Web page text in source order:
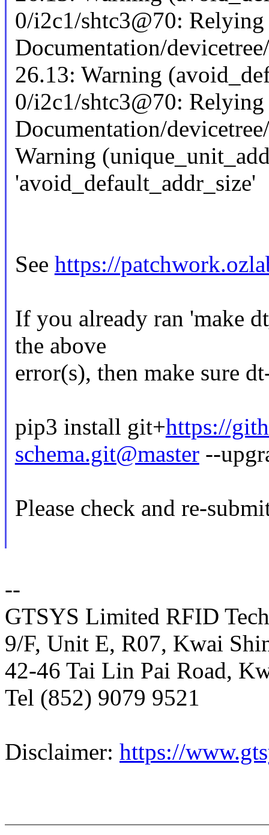
0/i2c1/shtc3@70:
Documentation/
26.13: Warning
0/i2c1/shtc3@70:
Documentation/
Warning
'avoid_default_addr_size'
See https://
If you already ran 'make
the above
error(s), then make sure
pip3 install git+https://
schema.git@master--
Please check and re-
--
GTSYS Limited RFID
9/F, Unit E, R07, Kwai
42-46 Tai Lin Pai Road,
Tel (852) 9079 9521
Disclaimer: https://